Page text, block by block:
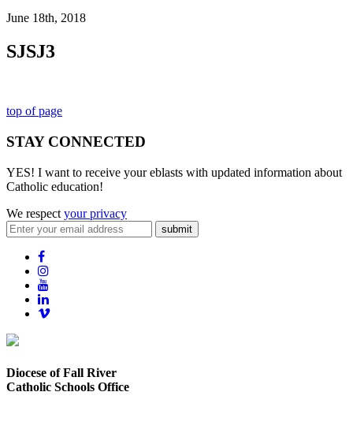
June 18th, 2018
SJSJ3
top of page
STAY CONNECTED
YES! I want to receive your eblasts with updated information about
Catholic education!
We respect your privacy
submit
Diocese of Fall River
Catholic Schools Office